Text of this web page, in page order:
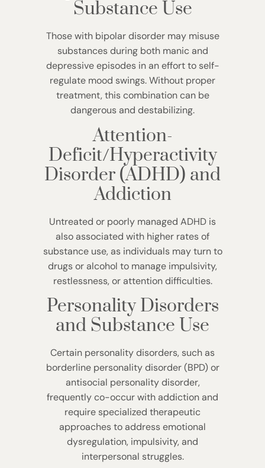
Substance Use
Those with bipolar disorder may misuse
substances during both manic and
depressive episodes in an effort to self-
regulate mood swings. Without proper
treatment, this combination can be
dangerous and destabilizing.
Attention-
Deficit/Hyperactivity
Disorder (ADHD) and
Addiction
Untreated or poorly managed ADHD is
also associated with higher rates of
substance use, as individuals may turn to
drugs or alcohol to manage impulsivity,
restlessness, or attention difficulties.
Personality Disorders
and Substance Use
Certain personality disorders, such as
borderline personality disorder (BPD) or
antisocial personality disorder,
frequently co-occur with addiction and
require specialized therapeutic
approaches to address emotional
dysregulation, impulsivity, and
interpersonal struggles.